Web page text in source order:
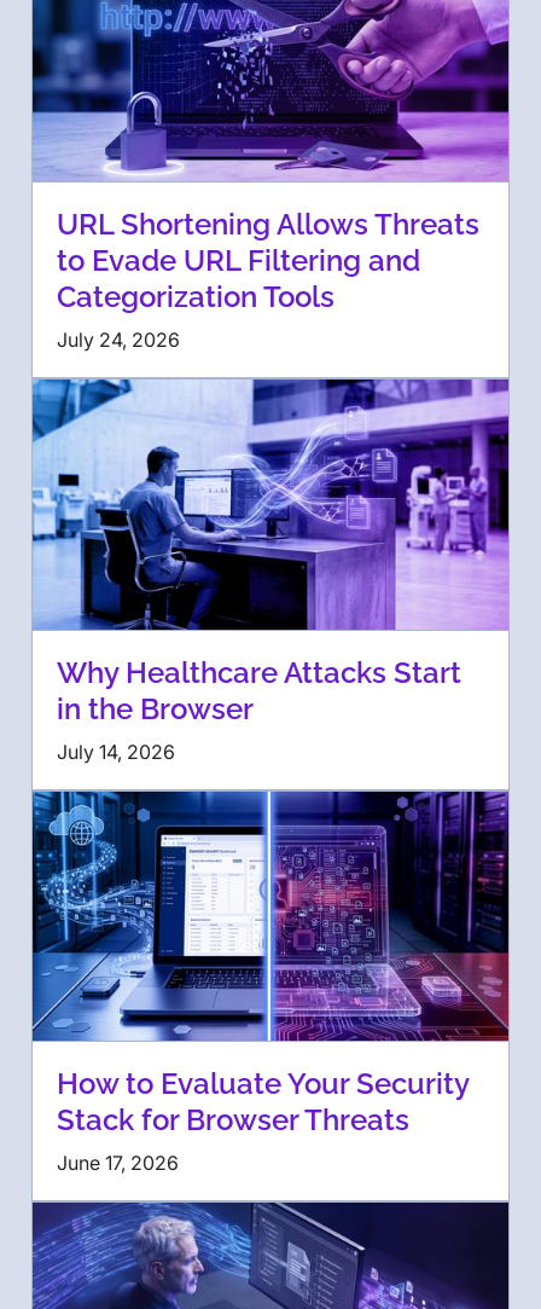
URL Shortening Allows Threats
to Evade URL Filtering and
Categorization Tools
July 24, 2026
Why Healthcare Attacks Start
in the Browser
July 14, 2026
How to Evaluate Your Security
Stack for Browser Threats
June 17, 2026